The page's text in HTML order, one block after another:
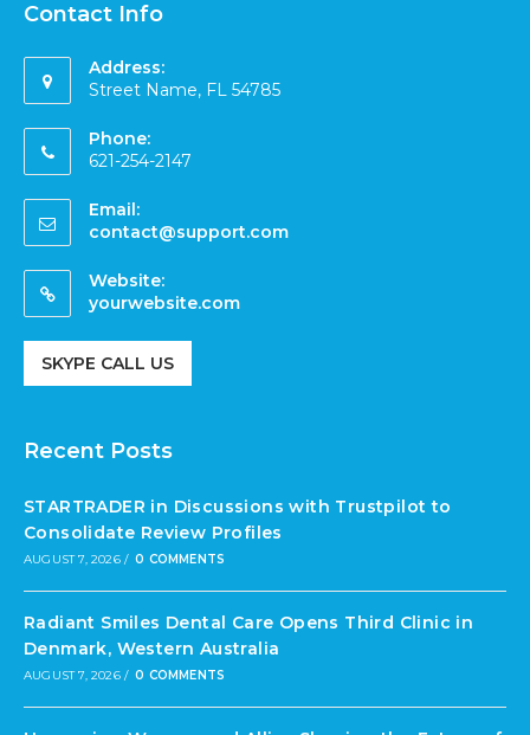
Contact Info
Address:
Street Name, FL 54785
Phone:
621-254-2147
Email:
contact@support.com
Website:
yourwebsite.com
SKYPE CALL US
Recent Posts
STARTRADER in Discussions with Trustpilot to
Consolidate Review Profiles
AUGUST 7, 2026 / 0 COMMENTS
Radiant Smiles Dental Care Opens Third Clinic in
Denmark, Western Australia
AUGUST 7, 2026 / 0 COMMENTS